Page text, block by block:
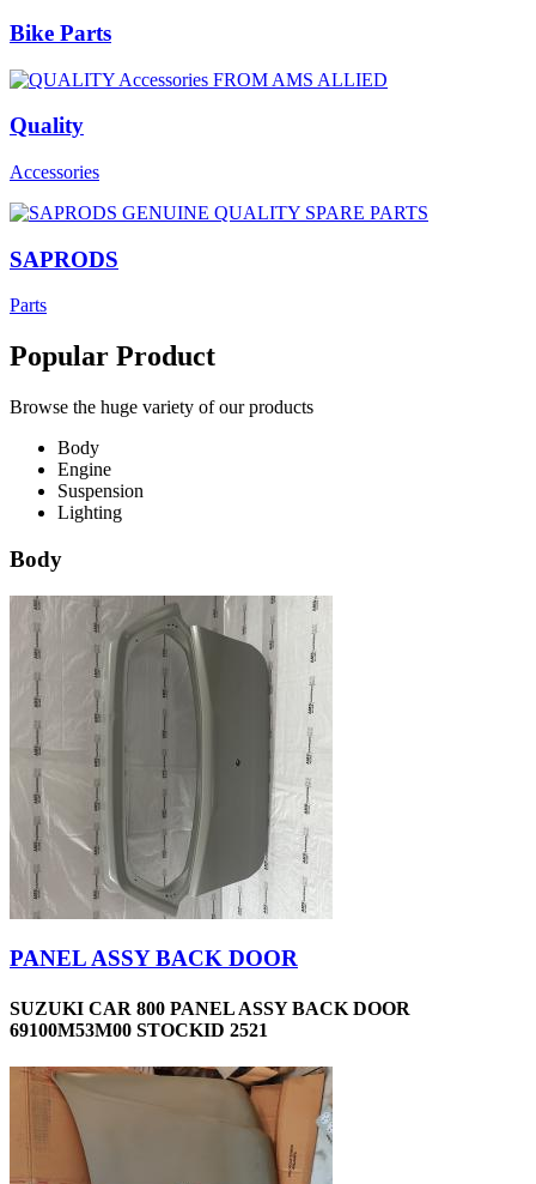
Bike Parts
Quality
Accessories
SAPRODS
Parts
Popular Product
Browse the huge variety of our products
Body
Engine
Suspension
Lighting
Body
PANEL ASSY BACK DOOR
SUZUKI CAR 800 PANEL ASSY BACK DOOR
69100M53M00 STOCKID 2521